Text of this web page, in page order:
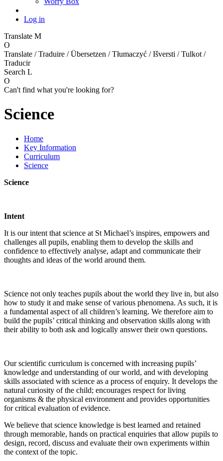
Log in
Translate M
O
Translate / Traduire / Übersetzen / Tłumaczyć / Išversti / Tulkot /
Traducir
Search L
O
Can't find what you're looking for?
Science
Home
Key Information
Curriculum
Science
Science
Intent
It is our intent that science at St Michael’s inspires, empowers and
challenges all pupils, enabling them to develop the skills and
confidence to effectively analyse, adapt and communicate their
thoughts and ideas of the world around them.
Science not only teaches pupils about the world they live in, but also
how to study it and make sense of various phenomena. As such, it is
a fundamental aspect of all children’s learning. We therefore aim to
build the pupils’ critical thinking and observation skills along with
their ability to both ask and logically answer their own questions.
Our scientific curriculum is concerned with increasing pupils’
knowledge and understanding of our world, and with developing
skills associated with science as a process of enquiry. It develops the
natural curiosity of the child; encourages respect for living
organisms & the physical environment and provides opportunities
for critical evaluation of evidence.
We believe that science knowledge is best learned and retained
through memorable, hands on practical enquiries that allow pupils to
design, record, discuss and evaluate their own experiments within
the context of the topic.